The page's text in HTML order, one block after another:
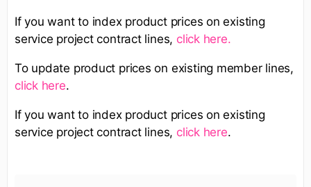
If you want to index product prices on existing
service project contract lines, click here.
To update product prices on existing member lines,
click here.
If you want to index product prices on existing
service project contract lines, click here.